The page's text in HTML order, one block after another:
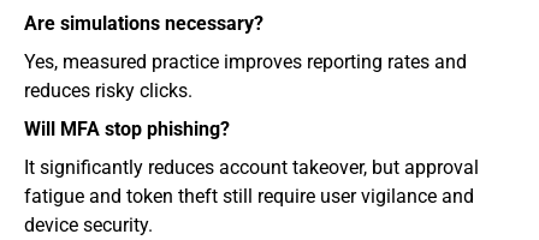
Are simulations necessary?
Yes, measured practice improves reporting rates and
reduces risky clicks.
Will MFA stop phishing?
It significantly reduces account takeover, but approval
fatigue and token theft still require user vigilance and
device security.